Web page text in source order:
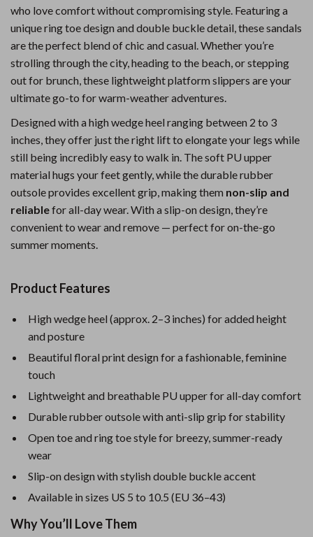
who love comfort without compromising style. Featuring a
unique ring toe design and double buckle detail, these sandals
are the perfect blend of chic and casual. Whether you’re
strolling through the city, heading to the beach, or stepping
out for brunch, these lightweight platform slippers are your
ultimate go-to for warm-weather adventures.
Designed with a high wedge heel ranging between 2 to 3
inches, they offer just the right lift to elongate your legs while
still being incredibly easy to walk in. The soft PU upper
material hugs your feet gently, while the durable rubber
outsole provides excellent grip, making them non-slip and
reliablefor all-day wear. With a slip-on design, they’re
convenient to wear and remove — perfect for on-the-go
summer moments.
Product Features
High wedge heel (approx. 2–3 inches) for added height
and posture
Beautiful floral print design for a fashionable, feminine
touch
Lightweight and breathable PU upper for all-day comfort
Durable rubber outsole with anti-slip grip for stability
Open toe and ring toe style for breezy, summer-ready
wear
Slip-on design with stylish double buckle accent
Available in sizes US 5 to 10.5 (EU 36–43)
Why You’ll Love Them